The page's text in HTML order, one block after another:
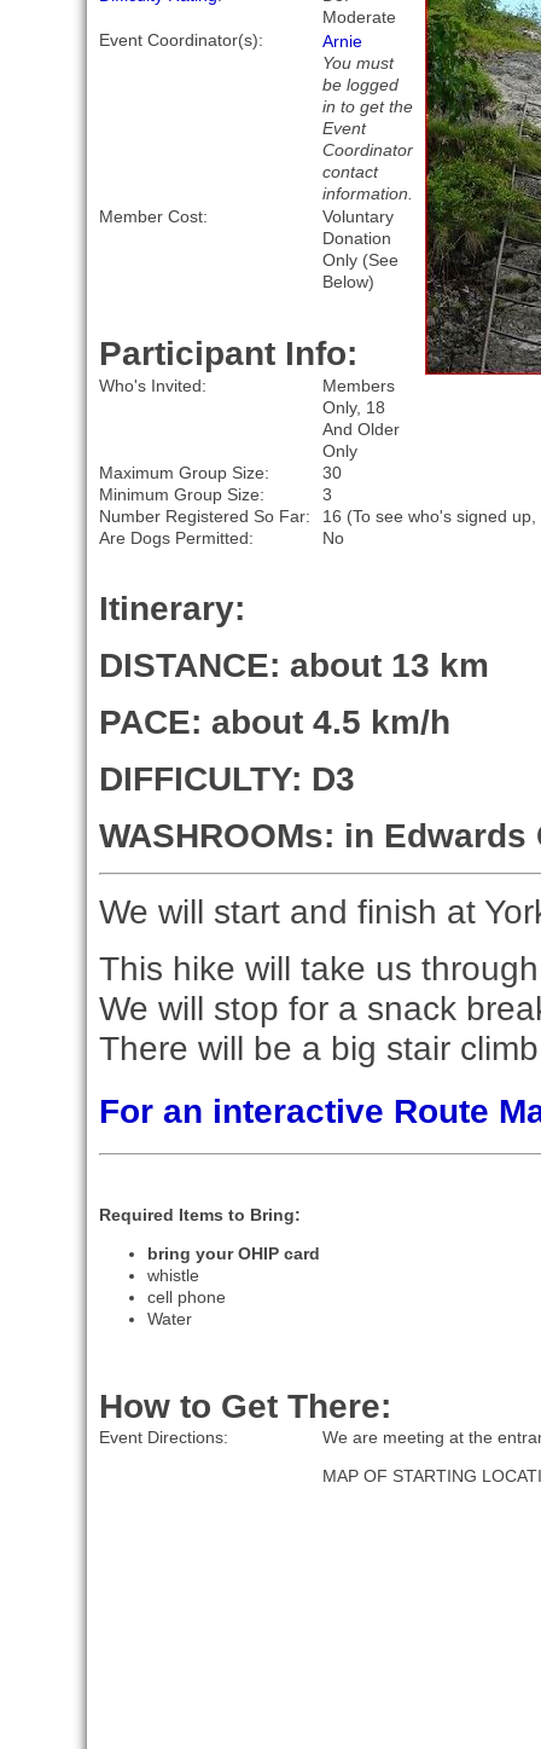
Moderate
Event Coordinator(s):
Arnie
You must
be logged
in to get the
Event
Coordinator
contact
information.
Member Cost:
Voluntary
Donation
Only (See
Below)
Participant Info:
Who's Invited:
Members
Only, 18
And Older
Only
Maximum Group Size:
30
Minimum Group Size:
3
Number Registered So Far:
16 (To see who's signed
Are Dogs Permitted:
No
Itinerary:
DISTANCE: about 13 km
PACE: about 4.5 km/h
DIFFICULTY: D3
WASHROOMs: in Edwards
We will start and finish at
This hike will take us
We will stop for a snack
There will be a big stair
For an interactive Route
Required Items to Bring:
bring your OHIP card
whistle
cell phone
Water
How to Get There:
Event Directions:
We are meeting at the
MAP OF STARTING